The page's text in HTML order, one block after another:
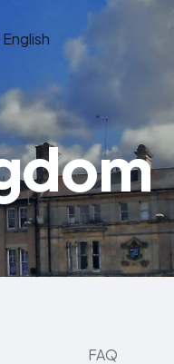
English
FAQ